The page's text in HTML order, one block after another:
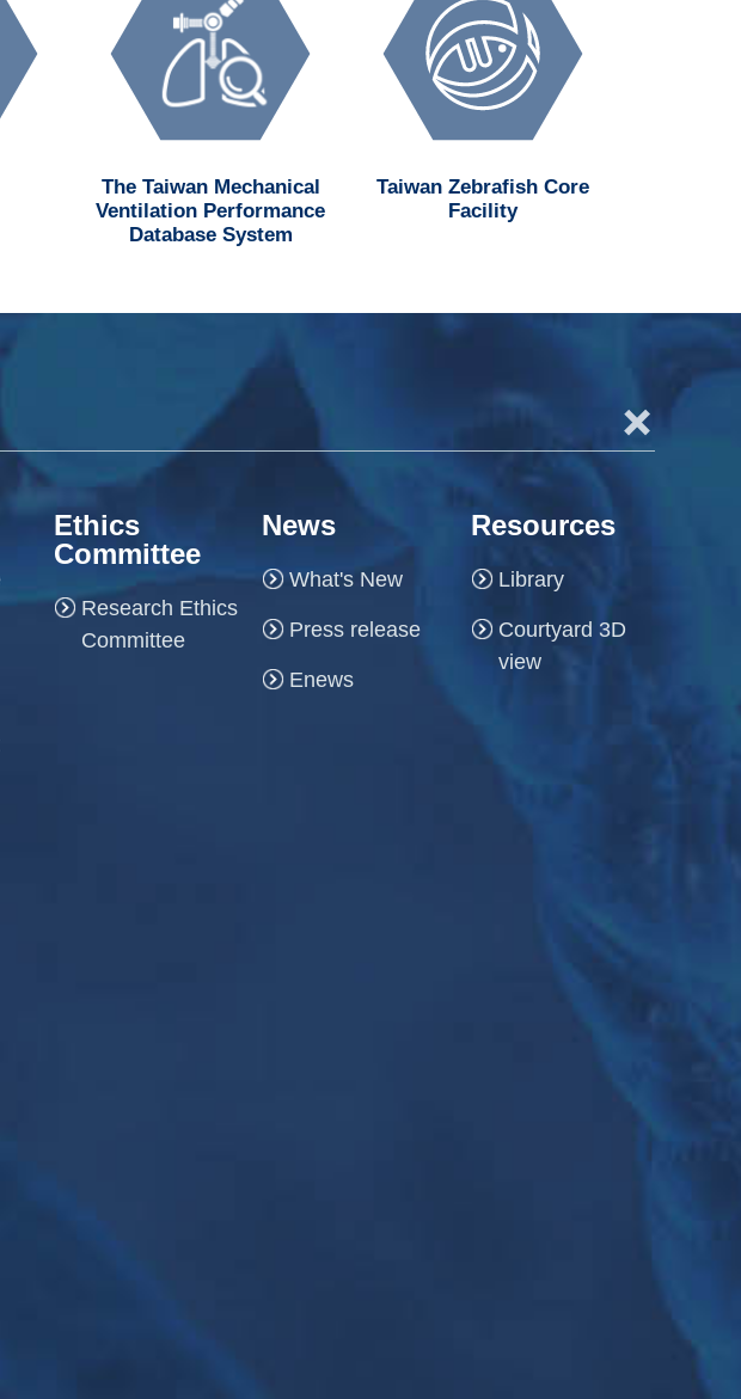
The Taiwan Mechanical
Ventilation Performance
Database System
Taiwan Zebrafish Core
Facility
+
Ethics
Committee
Research Ethics
Committee
News
What's New
Press release
Enews
Resources
Library
Courtyard 3D
view